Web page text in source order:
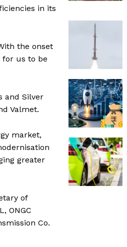
in its
the onset
for us to be
and Silver
Valmet.
market,
greater
of
ONGC
Co.